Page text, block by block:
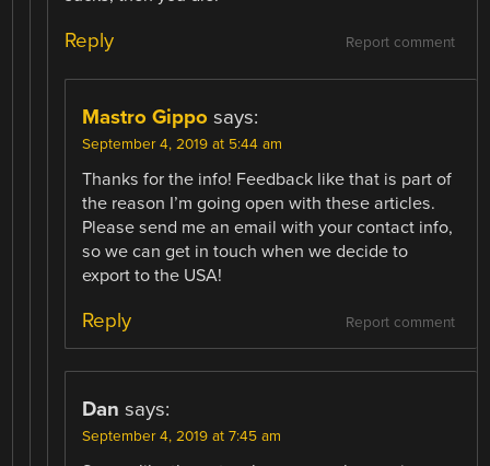
Report comment
Reply
Mastro Gippo says:
September 4, 2019 at 5:44 am
Thanks for the info! Feedback like that is part of
the reason I’m going open with these articles.
Please send me an email with your contact info,
so we can get in touch when we decide to
export to the USA!
Report comment
Reply
Dan says:
September 4, 2019 at 7:45 am